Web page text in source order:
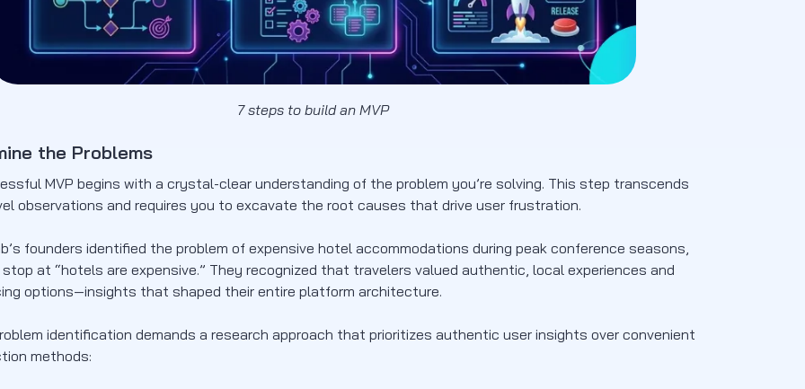
7 steps to build an MVP
the Problems
MVP begins with a crystal-clear understanding of the problem you’re solving. This step transcends
observations and requires you to excavate the root causes that drive user frustration.
founders identified the problem of expensive hotel accommodations during peak conference seasons,
stop at “hotels are expensive.” They recognized that travelers valued authentic, local experiences and
options—insights that shaped their entire platform architecture.
identification demands a research approach that prioritizes authentic user insights over convenient
methods: